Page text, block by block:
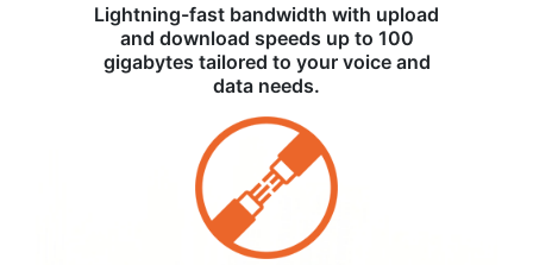
Lightning-fast bandwidth with upload
and download speeds up to 100
gigabytes tailored to your voice and
data needs.